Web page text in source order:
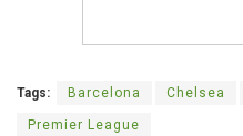
Tags: Barcelona Chelsea
Premier League